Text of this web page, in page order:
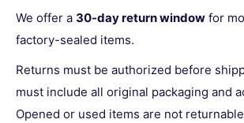
We offer a 30-day return window for
factory-sealed items.
Returns must be authorized before
must include all original packaging and
Opened or used items are not